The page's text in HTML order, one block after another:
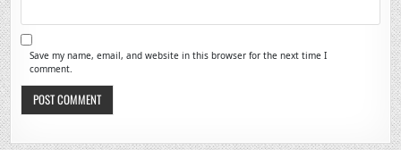
Save my name, email, and website in this browser for the next time I
comment.